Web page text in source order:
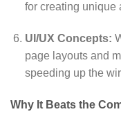
for creating unique
UI/UX Concepts:
page layouts and
speeding up the
Why It Beats the